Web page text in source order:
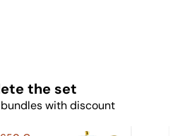
the set
with discount